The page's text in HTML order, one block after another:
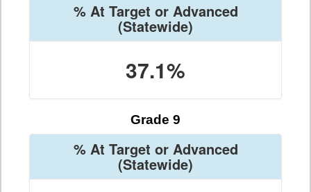
% At Target or Advanced
(Statewide)
37.1%
Grade 9
% At Target or Advanced
(Statewide)